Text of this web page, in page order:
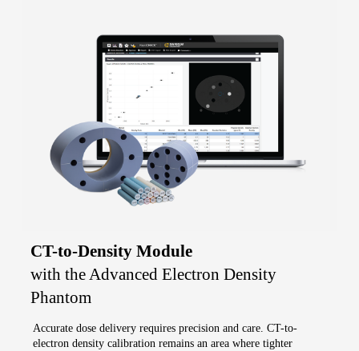
CT-to-Density Module
with the Advanced Electron Density
Phantom
Accurate dose delivery requires precision and care. CT-to-
electron density calibration remains an area where tighter